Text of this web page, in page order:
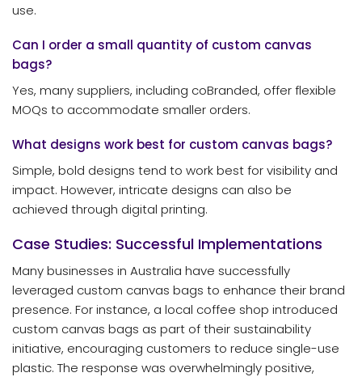
use.
Can I order a small quantity of custom canvas
bags?
Yes, many suppliers, including coBranded, offer flexible
MOQs to accommodate smaller orders.
What designs work best for custom canvas bags?
Simple, bold designs tend to work best for visibility and
impact. However, intricate designs can also be
achieved through digital printing.
Case Studies: Successful Implementations
Many businesses in Australia have successfully
leveraged custom canvas bags to enhance their brand
presence. For instance, a local coffee shop introduced
custom canvas bags as part of their sustainability
initiative, encouraging customers to reduce single-use
plastic. The response was overwhelmingly positive,